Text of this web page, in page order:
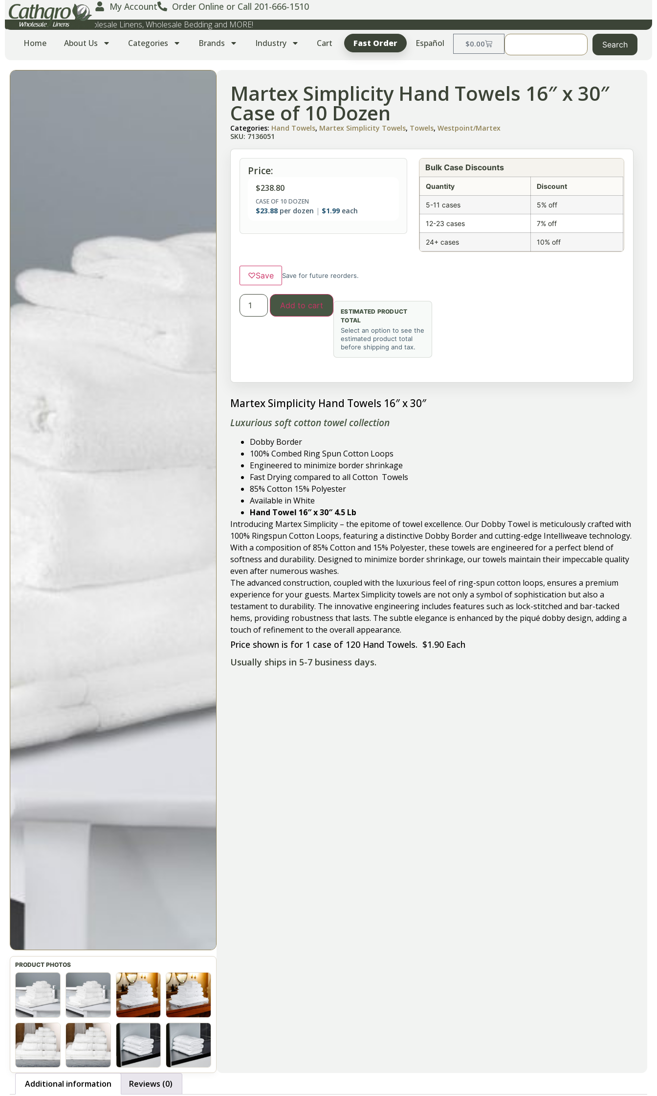
My Account Order Online or Call 201-666-1510
Wholesale Towels, Wholesale Linens, Wholesale Bedding and MORE!
Home
About Us Categories Brands Industry Cart Fast Order Español $0.00 Search
Martex Simplicity Hand Towels 16″ x 30″
Case of 10 Dozen
Categories: Hand Towels, Martex Simplicity Towels, Towels,Westpoint/Martex
SKU: 7136051
Price:
$238.80
CASE OF 10 DOZEN
$23.88 per dozen $1.99 each
Bulk Case Discounts
Quantity Discount
5-11 cases 5% off
12-23 cases 7% off
24+ cases 10% off
♡Save Save for future reorders.
Add to cart
ESTIMATED PRODUCT
TOTAL
Select an option to see the
estimated product total
before shipping and tax.
Martex Simplicity Hand Towels 16″ x 30″
Luxurious soft cotton towel collection
Dobby Border
100% Combed Ring Spun Cotton Loops
Engineered to minimize border shrinkage
Fast Drying compared to all Cotton Towels
85% Cotton 15% Polyester
Available in White
Hand Towel 16″ x 30″ 4.5 Lb
Introducing Martex Simplicity – the epitome of towel excellence. Our Dobby Towel is meticulously crafted with
100% Ringspun Cotton Loops, featuring a distinctive Dobby Border and cutting-edge Intelliweave technology.
With a composition of 85% Cotton and 15% Polyester, these towels are engineered for a perfect blend of
softness and durability. Designed to minimize border shrinkage, our towels maintain their impeccable quality
even after numerous washes.
The advanced construction, coupled with the luxurious feel of ring-spun cotton loops, ensures a premium
experience for your guests. Martex Simplicity towels are not only a symbol of sophistication but also a
testament to durability. The innovative engineering includes features such as lock-stitched and bar-tacked
hems, providing robustness that lasts. The subtle elegance is enhanced by the piqué dobby design, adding a
touch of refinement to the overall appearance.
Price shown is for 1 case of 120 Hand Towels. $1.90 Each
Usually ships in 5-7 business days.
Additional information Reviews (0)